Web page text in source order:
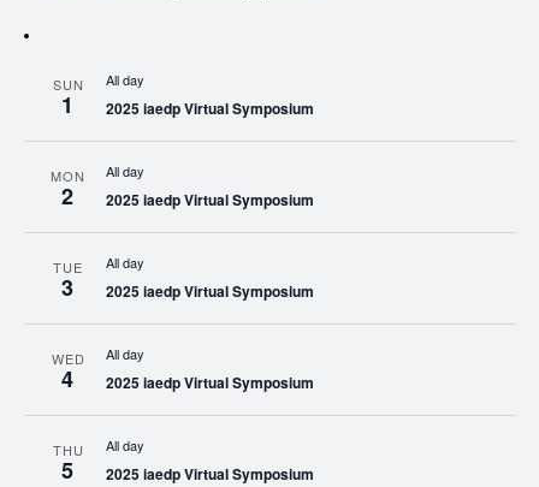
SUN
1
All day
2025 iaedp Virtual Symposium
MON
2
All day
2025 iaedp Virtual Symposium
TUE
3
All day
2025 iaedp Virtual Symposium
WED
4
All day
2025 iaedp Virtual Symposium
THU
5
All day
2025 iaedp Virtual Symposium